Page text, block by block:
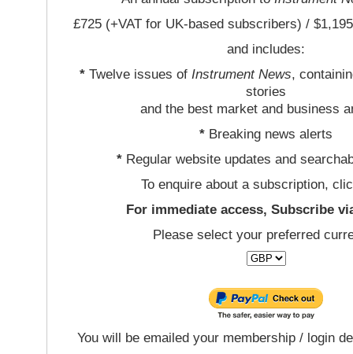
£725 (+VAT for UK-based subscribers) /
and includes:
*Twelve issues of Instrument News,
stories
and the best market and business
* Breaking news alerts
*Regular website updates and
To enquire about a subscription,
For immediate access, Subscribe
Please select your preferred
You will be emailed your membership / login